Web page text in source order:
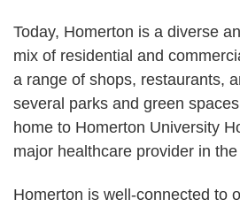
Today, Homerton is a diverse
mix of residential and
a range of shops, restaurants,
several parks and green
home to Homerton University
major healthcare provider in
Homerton is well-connected to